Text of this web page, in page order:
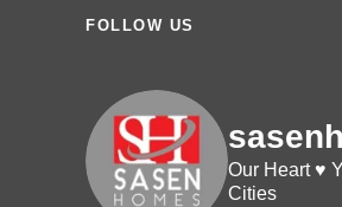
FOLLOW US
Our Heart ♥️
Cities